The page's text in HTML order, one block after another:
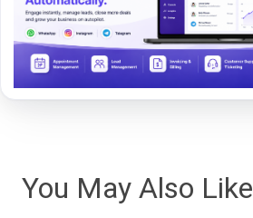
You May Also Like